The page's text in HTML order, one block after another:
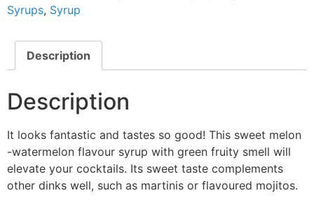
Syrups, Syrup
Description
Description
It looks fantastic and tastes so good! This sweet melon
-watermelon flavour syrup with green fruity smell will
elevate your cocktails. Its sweet taste complements
other dinks well, such as martinis or flavoured mojitos.